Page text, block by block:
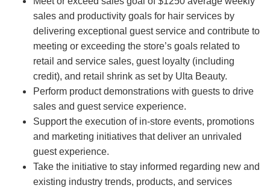
sales and productivity goals for hair services by
delivering exceptional guest service and contribute to
meeting or exceeding the store’s goals related to
retail and service sales, guest loyalty (including
credit), and retail shrink as set by Ulta Beauty.
Perform product demonstrations with guests to drive
sales and guest service experience.
Support the execution of in-store events, promotions
and marketing initiatives that deliver an unrivaled
guest experience.
Take the initiative to stay informed regarding new and
existing industry trends, products, and services